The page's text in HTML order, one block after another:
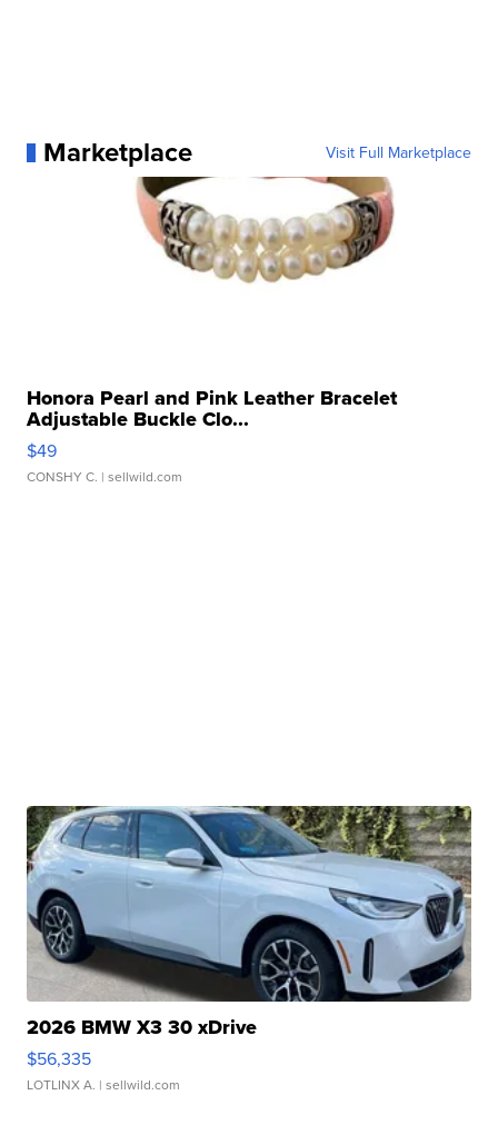
Marketplace Visit Full Marketplace
Honora Pearl and Pink Leather Bracelet
Adjustable Buckle Clo...
$49
CONSHY C. | sellwild.com
2026 BMW X3 30 xDrive
$56,335
LOTLINX A. | sellwild.com